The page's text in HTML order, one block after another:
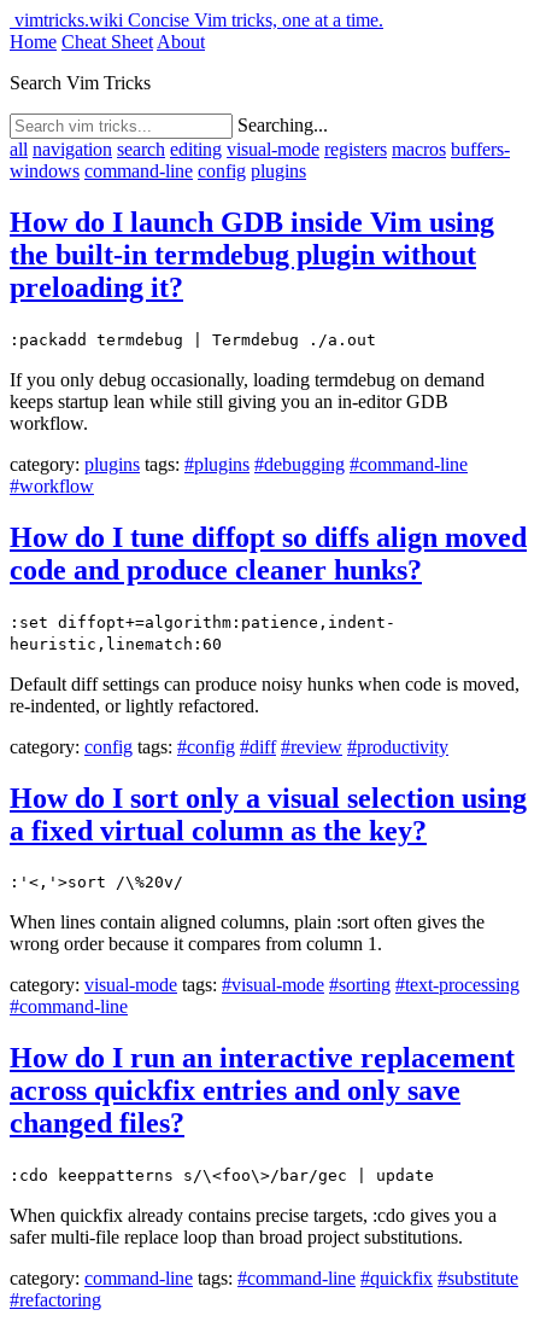
vimtricks.wiki Concise Vim tricks, one at a time.
Home Cheat Sheet About
Search Vim Tricks
Searching...
all navigation search editing visual-mode registers macros buffers-
windows command-line config plugins
How do I launch GDB inside Vim using
the built-in termdebug plugin without
preloading it?
:packadd termdebug | Termdebug ./a.out
If you only debug occasionally, loading termdebug on demand
keeps startup lean while still giving you an in-editor GDB
workflow.
category: plugins tags: #plugins #debugging #command-line
#workflow
How do I tune diffopt so diffs align moved
code and produce cleaner hunks?
:set diffopt+=algorithm:patience,indent-
heuristic,linematch:60
Default diff settings can produce noisy hunks when code is moved,
re-indented, or lightly refactored.
category: config tags: #config #diff #review #productivity
How do I sort only a visual selection using
a fixed virtual column as the key?
:'<,'>sort /\%20v/
When lines contain aligned columns, plain :sort often gives the
wrong order because it compares from column 1.
category: visual-mode tags: #visual-mode #sorting #text-processing
#command-line
How do I run an interactive replacement
across quickfix entries and only save
changed files?
:cdo keeppatterns s/\<foo\>/bar/gec | update
When quickfix already contains precise targets, :cdo gives you a
safer multi-file replace loop than broad project substitutions.
category: command-line tags: #command-line #quickfix #substitute
#refactoring